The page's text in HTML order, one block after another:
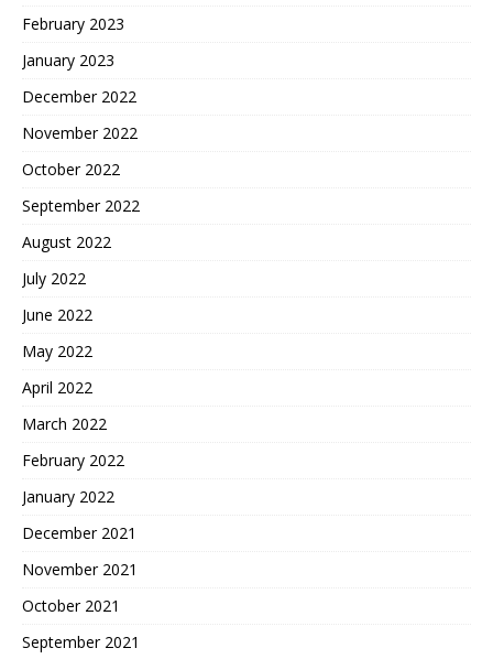
February 2023
January 2023
December 2022
November 2022
October 2022
September 2022
August 2022
July 2022
June 2022
May 2022
April 2022
March 2022
February 2022
January 2022
December 2021
November 2021
October 2021
September 2021